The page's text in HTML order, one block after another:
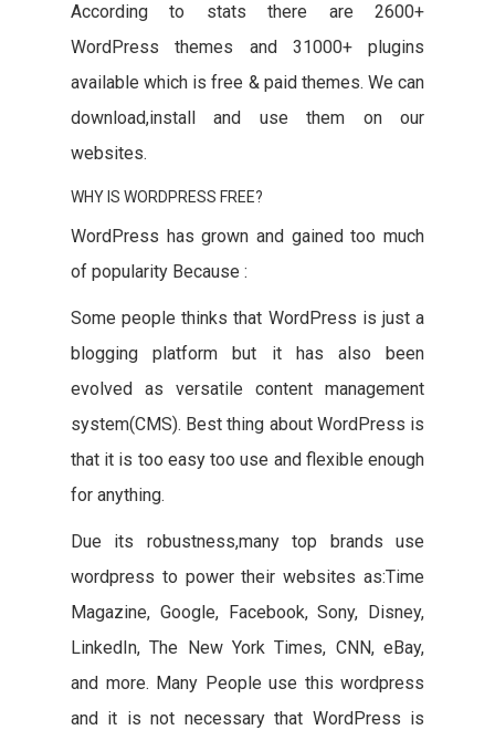
According to stats there are 2600+
WordPress themes and 31000+ plugins
available which is free & paid themes. We can
download,install and use them on our
websites.
WHY IS WORDPRESS FREE?
WordPress has grown and gained too much
of popularity Because :
Some people thinks that WordPress is just a
blogging platform but it has also been
evolved as versatile content management
system(CMS). Best thing about WordPress is
that it is too easy too use and flexible enough
for anything.
Due its robustness,many top brands use
wordpress to power their websites as:Time
Magazine, Google, Facebook, Sony, Disney,
LinkedIn, The New York Times, CNN, eBay,
and more. Many People use this wordpress
and it is not necessary that WordPress is